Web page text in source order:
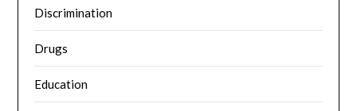
Discrimination
Drugs
Education